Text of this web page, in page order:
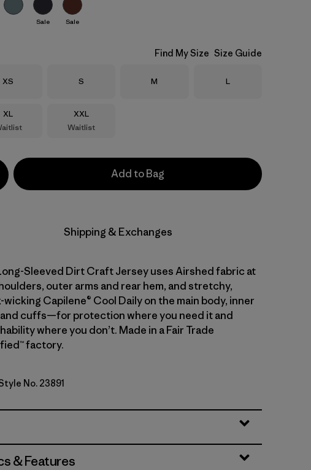
Sale Sale
Find My Size Size Guide
Size
XS Size
S Size
M Size
L
Size
XL
Size
XXL
Waitlist
Add to Bag
Shipping & Exchanges
Sleeved Dirt Craft Jersey uses Airshed fabric at
outer arms and rear hem, and stretchy,
wicking Capilene® Cool Daily on the main body, inner
cuffs—for protection where you need it and
where you don’t. Made in a Fair Trade
factory.
No. 23891
& Features